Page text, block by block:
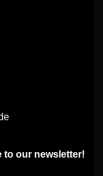
to our newsletter!